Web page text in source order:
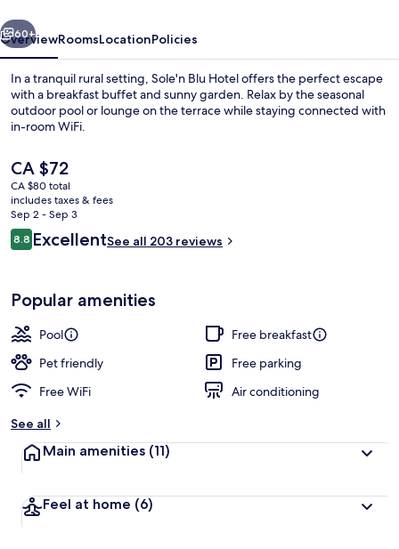
Next
60+
OverviewRoomsLocationPolicies
In a tranquil rural setting, Sole'n Blu Hotel offers the perfect escape
with a breakfast buffet and sunny garden. Relax by the seasonal
outdoor pool or lounge on the terrace while staying connected with
in-room WiFi.
The
current
price
is
CA $72
CA $72
CA $80 total
includes taxes & fees
Sep 2 - Sep 3
Reviews
8.88.8 out of 10
ExcellentSee all 203 reviews
Popular amenities
Pool
Free breakfast
Pet friendly
Free parking
Free WiFi
Air conditioning
See all
Main amenities (11)
Feel at home (6)